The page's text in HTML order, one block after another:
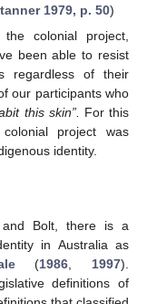
1979, p. 50)
colonial project,
been able to resist
regardless of their
our participants who
this skin”.
For this
project was
identity.
and Bolt, there is a
in Australia as
(1986 1997).
definitions of